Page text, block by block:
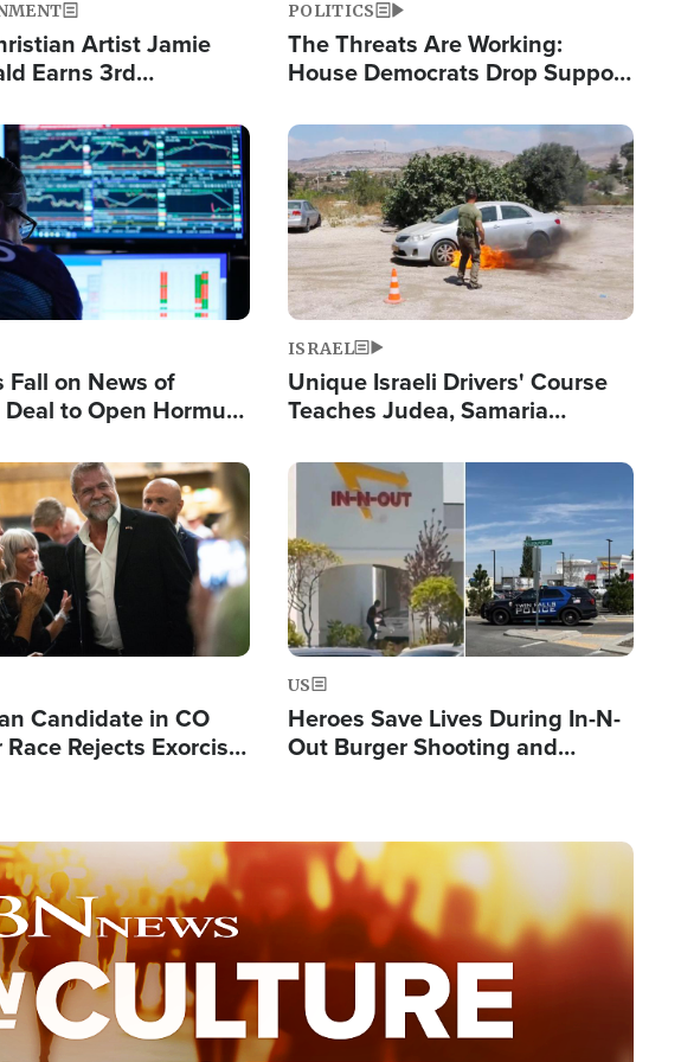
Artist Jamie
Earns 3rd
Year
POLITICS
The Threats Are Working:
House Democrats Drop Support
Fall on News of
to Open Hormuz,
Image
ISRAEL
Unique Israeli Drivers' Course
Teaches Judea, Samaria
Terrorist Attacks
Candidate in CO
Rejects Exorcist
Image
US
Heroes Save Lives During In-N-
Out Burger Shooting and